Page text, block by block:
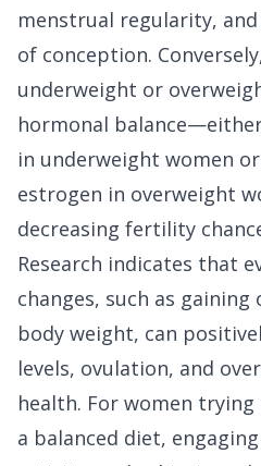
menstrual regularity, and
of conception.
underweight or
hormonal
in underweight women
estrogen in overweight
decreasing fertility
Research indicates that
changes, such as gaining
body weight, can
levels, ovulation, and
health. For women
a balanced diet,